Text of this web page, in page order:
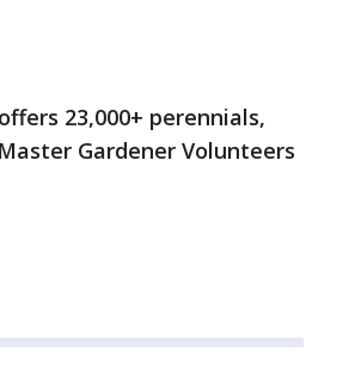
23,000+ perennials,
Gardener Volunteers